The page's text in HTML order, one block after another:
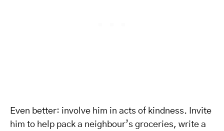
Even better: involve him in acts of kindness. Invite
him to help pack a neighbour’s groceries, write a